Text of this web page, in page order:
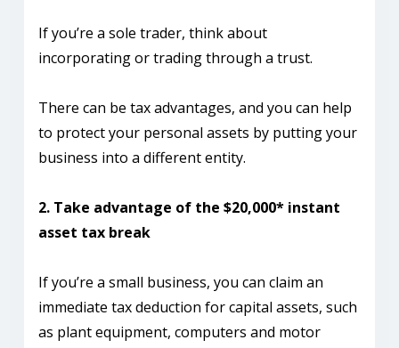
If you’re a sole trader, think about
incorporating or trading through a trust.
There can be tax advantages, and you can help
to protect your personal assets by putting your
business into a different entity.
2. Take advantage of the $20,000* instant
asset tax break
If you’re a small business, you can claim an
immediate tax deduction for capital assets, such
as plant equipment, computers and motor